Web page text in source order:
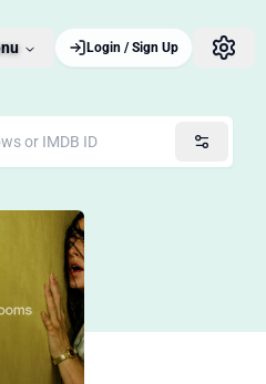
Login / Sign Up